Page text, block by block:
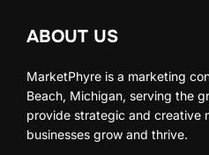
ABOUT US
MarketPhyre is a marketing
Beach, Michigan, serving the
provide strategic and creative
businesses grow and thrive.